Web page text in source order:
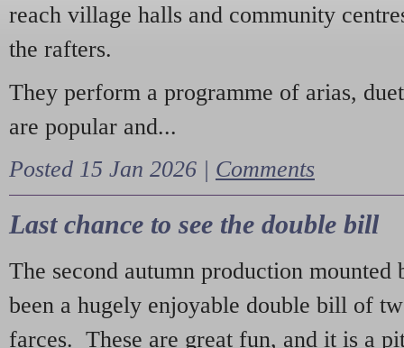
reach village halls and community
the rafters.
They perform a programme of arias,
are popular and...
Posted 15 Jan 2026 | Comments
Last chance to see the double bill
The second autumn production mounted
been a hugely enjoyable double bill of
farces. These are great fun, and it is a